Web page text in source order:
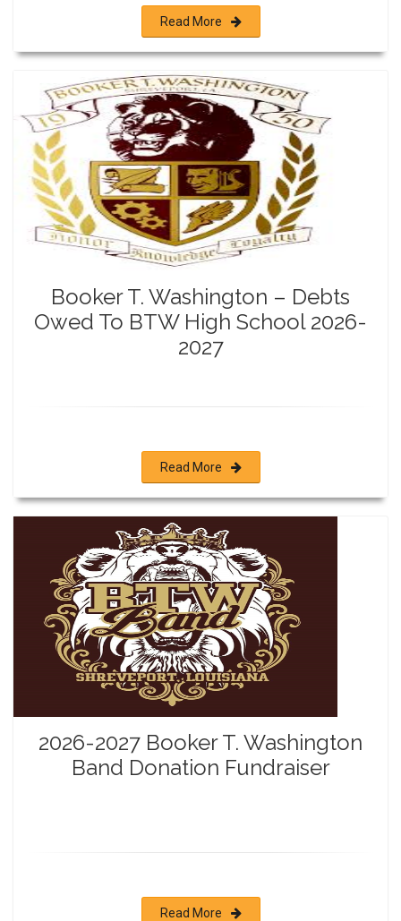
Read More
Booker T. Washington – Debts
Owed To BTW High School 2026-
2027
Read More
2026-2027 Booker T. Washington
Band Donation Fundraiser
Read More